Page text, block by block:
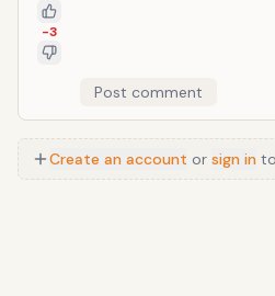
-3
Post comment
Create an account or sign in